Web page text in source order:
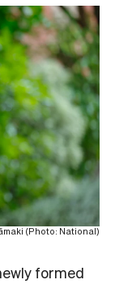
(Photo: National)
formed